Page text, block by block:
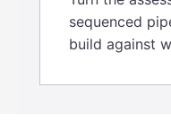
sequenced
build against